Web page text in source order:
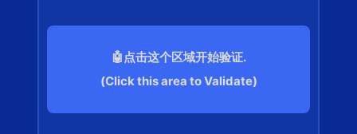
🤖点击这个区域开始验证.
(Click this area to Validate)